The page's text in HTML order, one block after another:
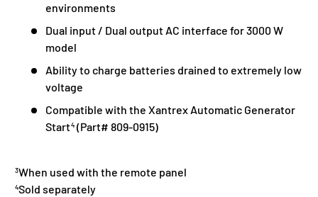
environments
Dual input / Dual output AC interface for 3000 W
model
Ability to charge batteries drained to extremely low
voltage
Compatible with the Xantrex Automatic Generator
Start4 (Part# 809-0915)
3When used with the remote panel
4Sold separately